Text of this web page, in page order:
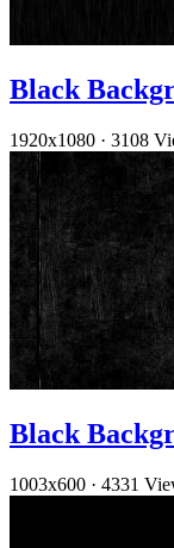
Black
1920x1080 · 3108
Black
1003x600 · 4331